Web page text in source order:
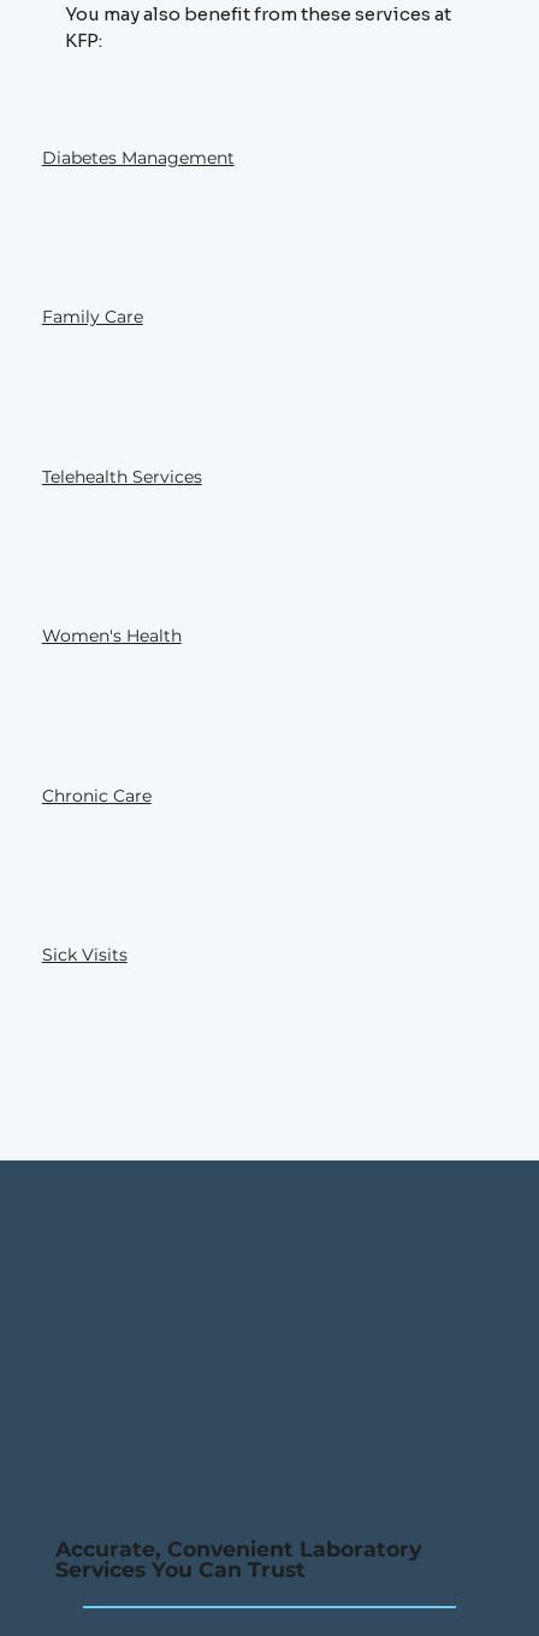
You may also benefit from these services at
KFP:
Diabetes Management
Family Care
Telehealth Services
Women's Health
Chronic Care
Sick Visits
Accurate, Convenient Laboratory
Services You Can Trust